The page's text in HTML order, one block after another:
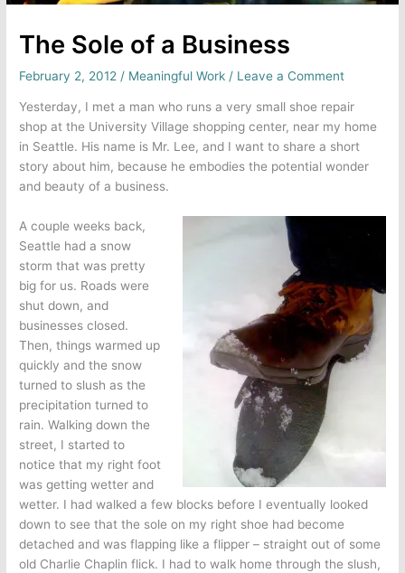
The Sole of a Business
February 2, 2012 / Meaningful Work / Leave a Comment
Yesterday, I met a man who runs a very small shoe repair
shop at the University Village shopping center, near my home
in Seattle. His name is Mr. Lee, and I want to share a short
story about him, because he embodies the potential wonder
and beauty of a business.
A couple weeks back,
Seattle had a snow
storm that was pretty
big for us. Roads were
shut down, and
businesses closed.
Then, things warmed up
quickly and the snow
turned to slush as the
precipitation turned to
rain. Walking down the
street, I started to
notice that my right foot
was getting wetter and
wetter. I had walked a few blocks before I eventually looked
down to see that the sole on my right shoe had become
detached and was flapping like a flipper – straight out of some
old Charlie Chaplin flick. I had to walk home through the slush,